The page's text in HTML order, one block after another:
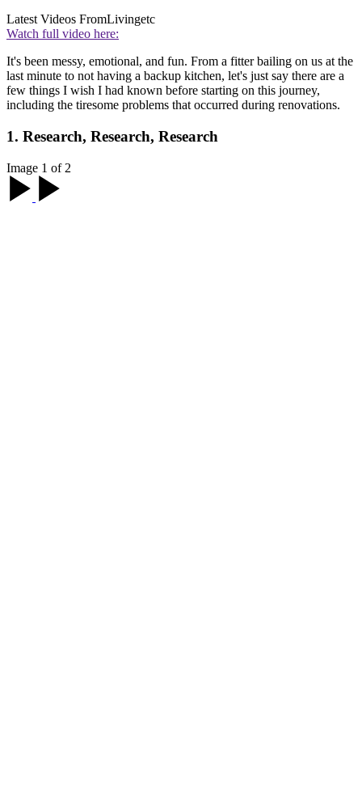
Latest Videos FromLivingetc
Watch full video here:
It's been messy, emotional, and fun. From a fitter bailing on us at the
last minute to not having a backup kitchen, let's just say there are a
few things I wish I had known before starting on this journey,
including the tiresome problems that occurred during renovations.
1. Research, Research, Research
Image 1 of 2